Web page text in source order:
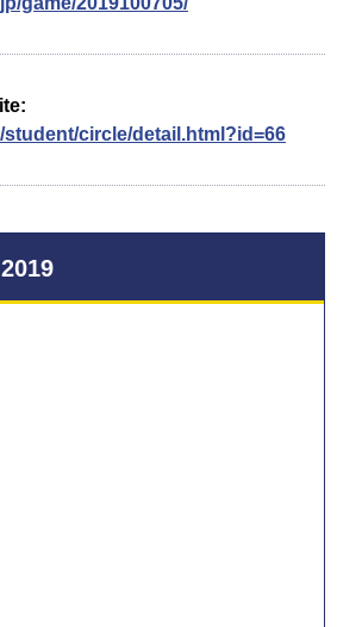
student/circle/detail.html?id=66